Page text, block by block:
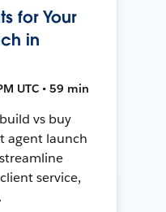
for Your
in
UTC • 59 min
vs buy
agent launch
service,